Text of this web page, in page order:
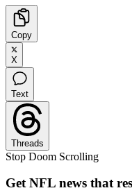
Copy
X
Text
Threads
Stop Doom Scrolling
Get NFL news that